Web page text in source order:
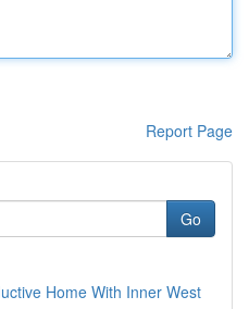
Report Page
Go
Home With Inner West